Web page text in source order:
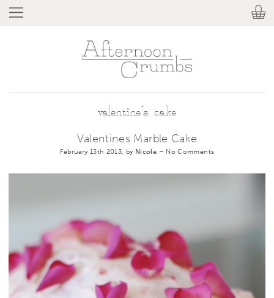
valentine’s cake
Valentines Marble Cake
February 13th 2013, by Nicole – No Comments